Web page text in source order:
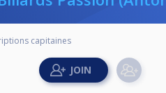
capitaines